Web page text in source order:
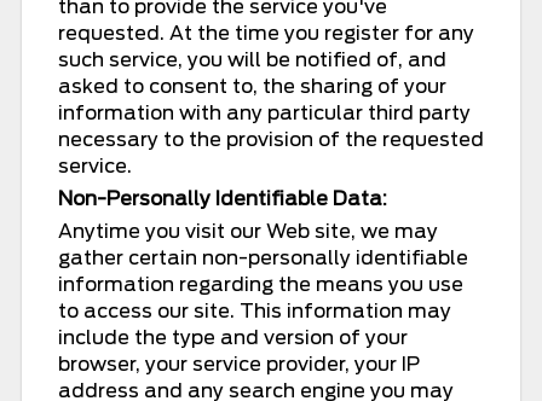
than to provide the service you've
requested. At the time you register for any
such service, you will be notified of, and
asked to consent to, the sharing of your
information with any particular third party
necessary to the provision of the requested
service.
Non-Personally Identifiable Data:
Anytime you visit our Web site, we may
gather certain non-personally identifiable
information regarding the means you use
to access our site. This information may
include the type and version of your
browser, your service provider, your IP
address and any search engine you may